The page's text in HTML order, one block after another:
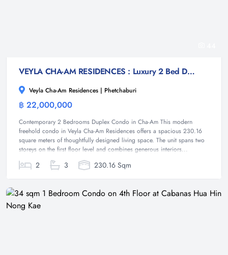
VEYLA CHA-AM RESIDENCES : Luxury 2 Bed Duplex condo at Cha-am
Veyla Cha-Am Residences | Phetchaburi
฿ 22,000,000
Contemporary 2 Bedrooms Duplex Condo in Cha-Am This modern
freehold condo in Veyla Cha-Am Residences offers a spacious 230.16
square meters of thoughtfully designed living space. The unit spans two
storeys on the first floor level and combines generous interiors...
2 3 230.16 Sqm